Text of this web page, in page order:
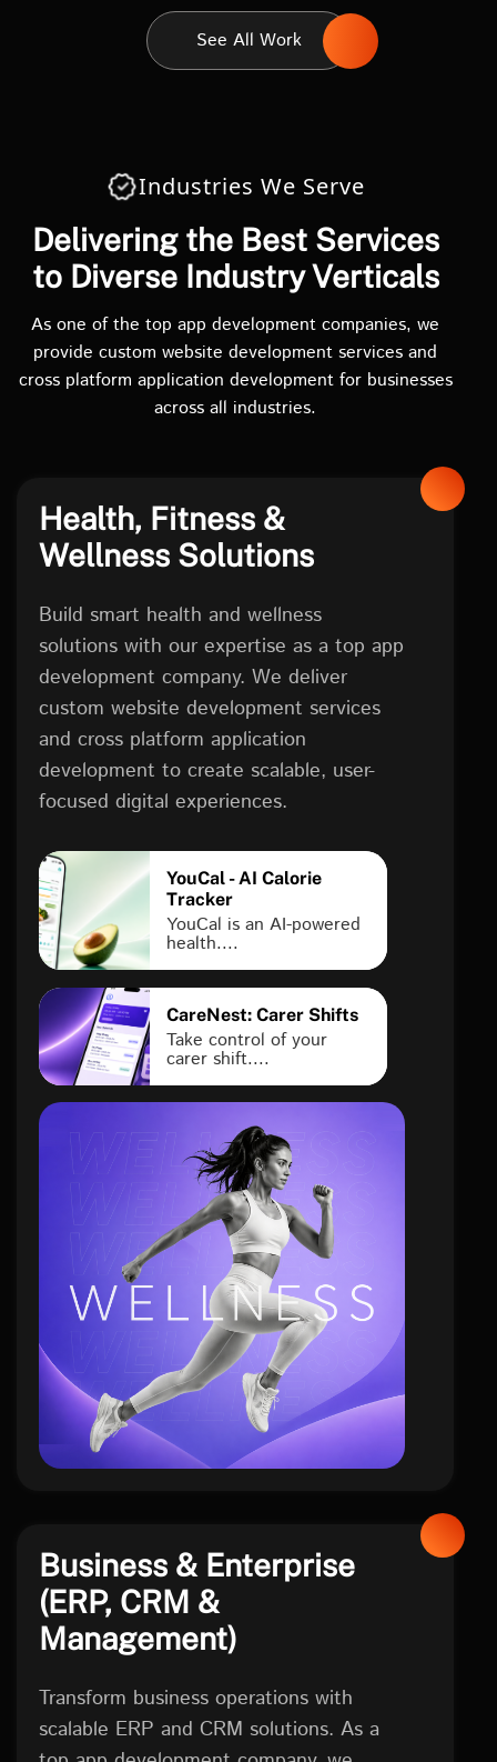
See All Work
Industries We Serve
Delivering the Best Services
to Diverse Industry Verticals
As one of the top app development companies, we
provide custom website development services and
cross platform application development for businesses
across all industries.
Health, Fitness &
Wellness Solutions
Build smart health and wellness
solutions with our expertise as a top app
development company. We deliver
custom website development services
and cross platform application
development to create scalable, user-
focused digital experiences.
YouCal - AI Calorie
Tracker
YouCal is an AI-powered
health....
CareNest: Carer Shifts
Take control of your
carer shift....
health
Business & Enterprise
(ERP, CRM &
Management)
Transform business operations with
scalable ERP and CRM solutions. As a